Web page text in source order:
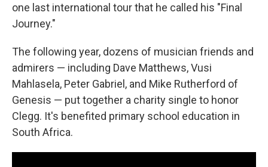
one last international tour that he called his "Final
Journey."
The following year, dozens of musician friends and
admirers — including Dave Matthews, Vusi
Mahlasela, Peter Gabriel, and Mike Rutherford of
Genesis — put together a charity single to honor
Clegg. It's benefited primary school education in
South Africa.